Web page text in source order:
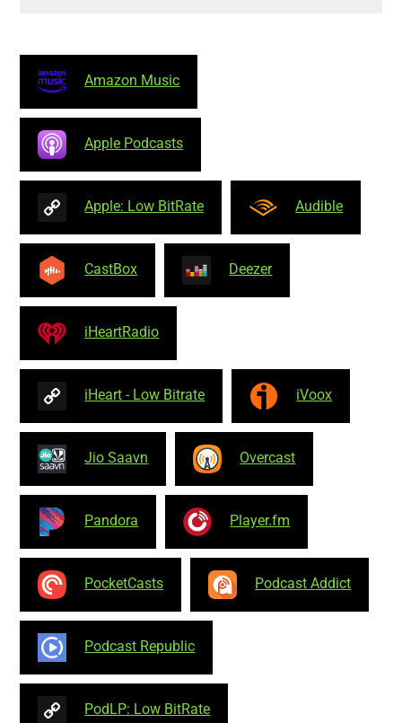
Amazon Music
Apple Podcasts
Apple: Low BitRate Audible
CastBox Deezer
iHeartRadio
iHeart - Low Bitrate iVoox
Jio Saavn Overcast
Pandora Player.fm
PocketCasts Podcast Addict
Podcast Republic
PodLP: Low BitRate